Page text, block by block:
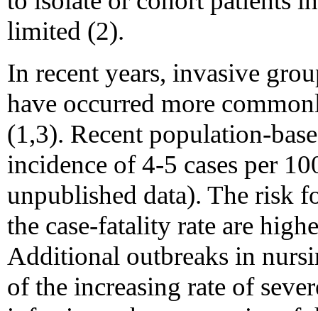
limited (2).
In recent years, invasive
have occurred more
(1,3). Recent population-
incidence of 4-5 cases per
unpublished data). The risk
the case-fatality rate are
Additional outbreaks in
of the increasing rate of